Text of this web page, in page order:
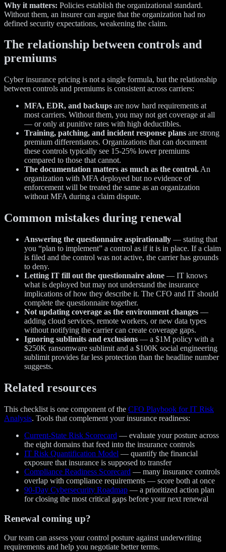
Why it matters: Policies establish the organizational standard.
Without them, an insurer can argue that the organization had no
defined security expectations, weakening the claim.
The relationship between controls and
premiums
Cyber insurance pricing is not a single formula, but the relationship
between controls and premiums is consistent across carriers:
MFA, EDR, and backups are now hard requirements at
most carriers. Without them, you may not get coverage at all
— or only at punitive rates with high deductibles.
Training, patching, and incident response plans are strong
premium differentiators. Organizations that can document
these controls typically see 15-25% lower premiums
compared to those that cannot.
The documentation matters as much as the control. An
organization with MFA deployed but no evidence of
enforcement will be treated the same as an organization
without MFA during a claim dispute.
Common mistakes during renewal
Answering the questionnaire aspirationally — stating that
you “plan to implement” a control as if it is in place. If a claim
is filed and the control was not active, the carrier has grounds
to deny.
Letting IT fill out the questionnaire alone — IT knows
what is deployed but may not understand the insurance
implications of how they describe it. The CFO and IT should
complete the questionnaire together.
Not updating coverage as the environment changes —
adding cloud services, remote workers, or new data types
without notifying the carrier can create coverage gaps.
Ignoring sublimits and exclusions — a $1M policy with a
$250K ransomware sublimit and a $100K social engineering
sublimit provides far less protection than the headline number
suggests.
Related resources
This checklist is one component of the CFO Playbook for IT Risk
Analysis. Tools that complement your insurance readiness:
Current-State Risk Scorecard — evaluate your posture across
the eight domains that feed into the insurance controls
IT Risk Quantification Model — quantify the financial
exposure that insurance is supposed to transfer
Compliance Readiness Scorecard — many insurance controls
overlap with compliance requirements — score both at once
90-Day Cybersecurity Roadmap — a prioritized action plan
for closing the most critical gaps before your next renewal
Renewal coming up?
Our team can assess your control posture against underwriting
requirements and help you negotiate better terms.